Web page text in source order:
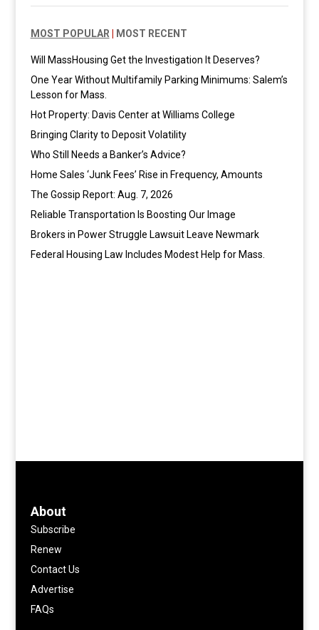
MOST POPULAR MOST RECENT
Will MassHousing Get the Investigation It Deserves?
One Year Without Multifamily Parking Minimums: Salem’s
Lesson for Mass.
Hot Property: Davis Center at Williams College
Bringing Clarity to Deposit Volatility
Who Still Needs a Banker’s Advice?
Home Sales ‘Junk Fees’ Rise in Frequency, Amounts
The Gossip Report: Aug. 7, 2026
Reliable Transportation Is Boosting Our Image
Brokers in Power Struggle Lawsuit Leave Newmark
Federal Housing Law Includes Modest Help for Mass.
About
Subscribe
Renew
Contact Us
Advertise
FAQs